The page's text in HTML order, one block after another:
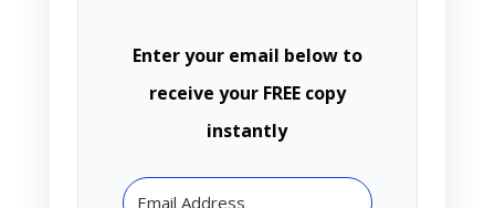
Enter your email below to
receive your FREE copy
instantly